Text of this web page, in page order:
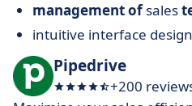
management ofsales
intuitive interface
Pipedrive
+200